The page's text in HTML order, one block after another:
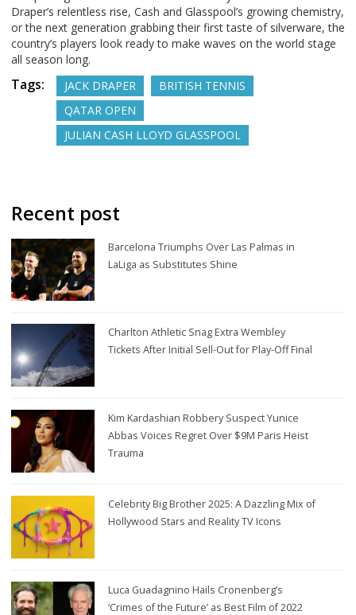
Draper’s relentless rise, Cash and Glasspool’s growing chemistry,
or the next generation grabbing their first taste of silverware, the
country’s players look ready to make waves on the world stage
all season long.
Tags: JACK DRAPER
BRITISH TENNIS
QATAR OPEN
JULIAN CASH LLOYD GLASSPOOL
Recent post
Barcelona Triumphs Over Las Palmas in
LaLiga as Substitutes Shine
Charlton Athletic Snag Extra Wembley
Tickets After Initial Sell-Out for Play-Off Final
Kim Kardashian Robbery Suspect Yunice
Abbas Voices Regret Over $9M Paris Heist
Trauma
Celebrity Big Brother 2025: A Dazzling Mix of
Hollywood Stars and Reality TV Icons
Luca Guadagnino Hails Cronenberg’s
‘Crimes of the Future’ as Best Film of 2022